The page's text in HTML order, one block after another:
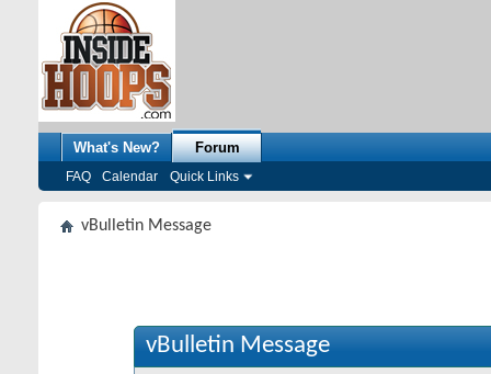
What's New? Forum
FAQ Calendar Quick Links
vBulletin Message
vBulletin Message